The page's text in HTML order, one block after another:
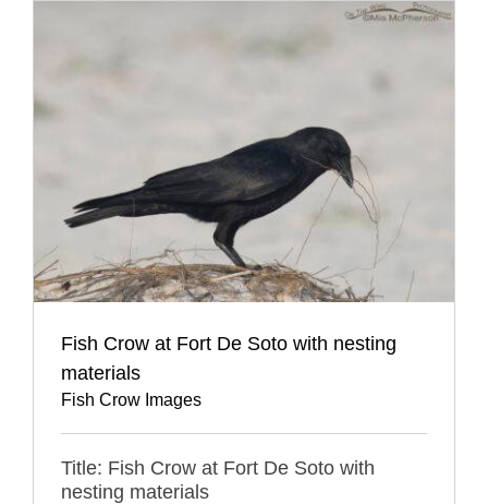
Fish Crow at Fort De Soto with nesting
materials
Fish Crow Images
Title: Fish Crow at Fort De Soto with
nesting materials